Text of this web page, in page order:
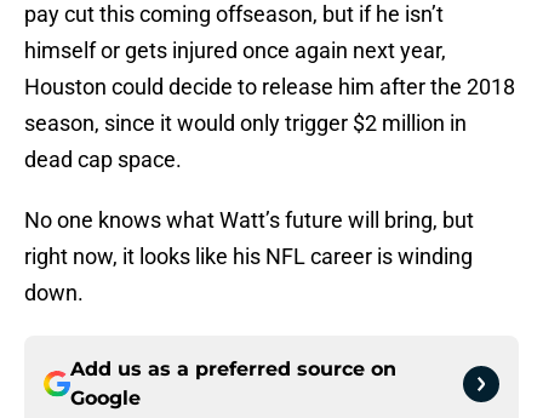
pay cut this coming offseason, but if he isn’t
himself or gets injured once again next year,
Houston could decide to release him after the 2018
season, since it would only trigger $2 million in
dead cap space.
No one knows what Watt’s future will bring, but
right now, it looks like his NFL career is winding
down.
Add us as a preferred source on
Google